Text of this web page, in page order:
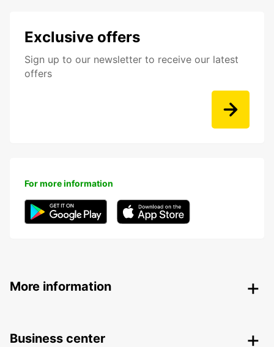
Exclusive offers
Sign up to our newsletter to receive our latest
offers
For more information
More information
Business center